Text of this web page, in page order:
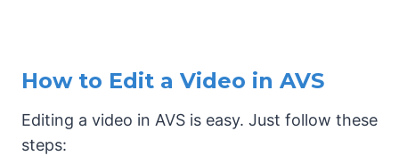
How to Edit a Video in AVS
Editing a video in AVS is easy. Just follow these
steps: